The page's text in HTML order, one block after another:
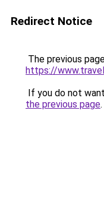
Redirect Notice
The previous
https://
If you do not
the previous page.